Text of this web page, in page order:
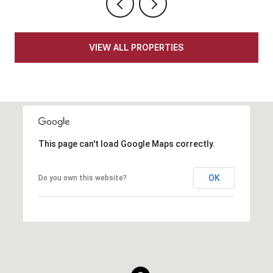
VIEW ALL PROPERTIES
This page can't load Google Maps correctly.
Do you own this website? OK